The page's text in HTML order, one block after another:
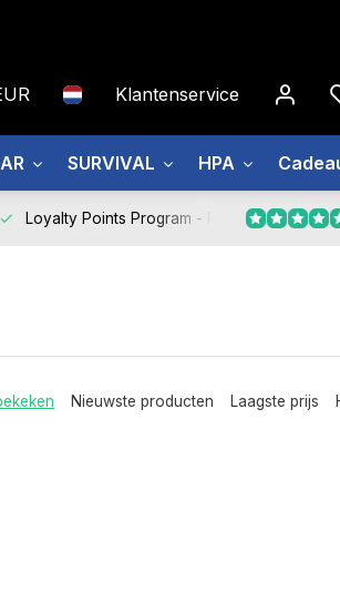
Klantenservice
SURVIVAL HPA
Loyalty Points Program - Register Now
Nieuwste producten Laagste prijs